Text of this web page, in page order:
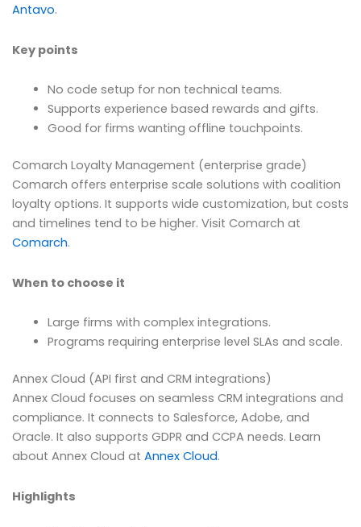
Antavo.
Key points
No code setup for non technical teams.
Supports experience based rewards and gifts.
Good for firms wanting offline touchpoints.
Comarch Loyalty Management (enterprise grade)
Comarch offers enterprise scale solutions with coalition
loyalty options. It supports wide customization, but costs
and timelines tend to be higher. Visit Comarch at
Comarch.
When to choose it
Large firms with complex integrations.
Programs requiring enterprise level SLAs and scale.
Annex Cloud (API first and CRM integrations)
Annex Cloud focuses on seamless CRM integrations and
compliance. It connects to Salesforce, Adobe, and
Oracle. It also supports GDPR and CCPA needs. Learn
about Annex Cloud at Annex Cloud.
Highlights